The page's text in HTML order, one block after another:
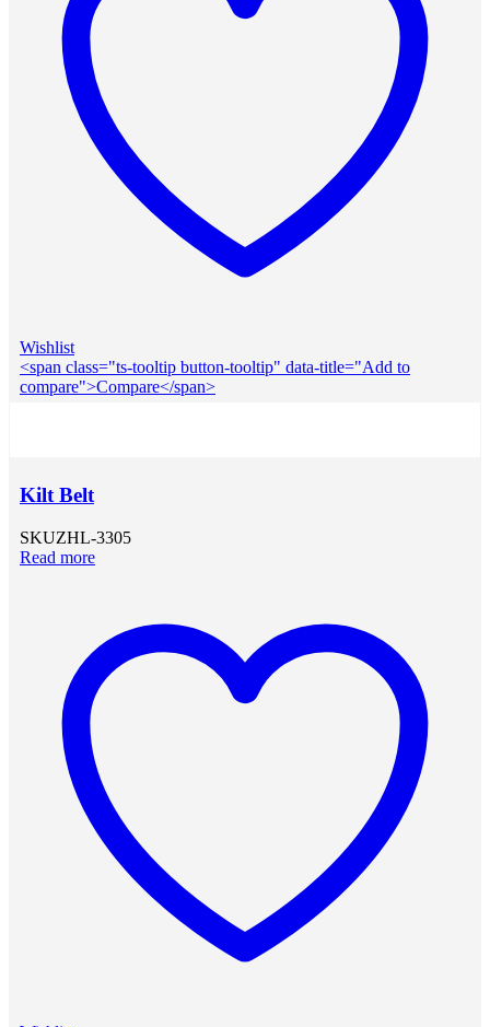
Wishlist
<span class="ts-tooltip button-tooltip" data-title="Add to
compare">Compare</span>
Kilt Belt
SKUZHL-3305
Read more